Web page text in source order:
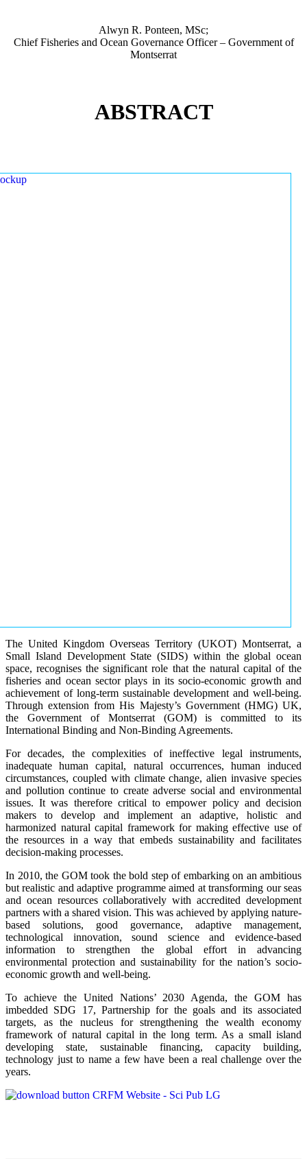
Alwyn R. Ponteen, MSc;
Chief Fisheries and Ocean Governance Officer – Government of
Montserrat
ABSTRACT
The United Kingdom Overseas Territory (UKOT) Montserrat, a
Small Island Development State (SIDS) within the global ocean
space, recognises the significant role that the natural capital of the
fisheries and ocean sector plays in its socio-economic growth and
achievement of long-term sustainable development and well-being.
Through extension from His Majesty’s Government (HMG) UK,
the Government of Montserrat (GOM) is committed to its
International Binding and Non-Binding Agreements.
For decades, the complexities of ineffective legal instruments,
inadequate human capital, natural occurrences, human induced
circumstances, coupled with climate change, alien invasive species
and pollution continue to create adverse social and environmental
issues. It was therefore critical to empower policy and decision
makers to develop and implement an adaptive, holistic and
harmonized natural capital framework for making effective use of
the resources in a way that embeds sustainability and facilitates
decision-making processes.
In 2010, the GOM took the bold step of embarking on an ambitious
but realistic and adaptive programme aimed at transforming our seas
and ocean resources collaboratively with accredited development
partners with a shared vision. This was achieved by applying nature-
based solutions, good governance, adaptive management,
technological innovation, sound science and evidence-based
information to strengthen the global effort in advancing
environmental protection and sustainability for the nation’s socio-
economic growth and well-being.
To achieve the United Nations’ 2030 Agenda, the GOM has
imbedded SDG 17, Partnership for the goals and its associated
targets, as the nucleus for strengthening the wealth economy
framework of natural capital in the long term. As a small island
developing state, sustainable financing, capacity building,
technology just to name a few have been a real challenge over the
years.